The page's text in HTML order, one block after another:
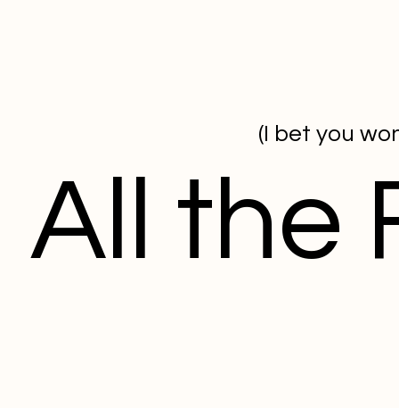
(I bet you
All the